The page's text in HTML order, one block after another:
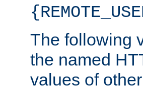
The following
the named
values of